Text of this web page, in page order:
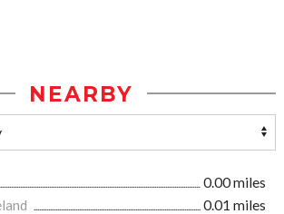
NEARBY
0.00 miles
0.01 miles